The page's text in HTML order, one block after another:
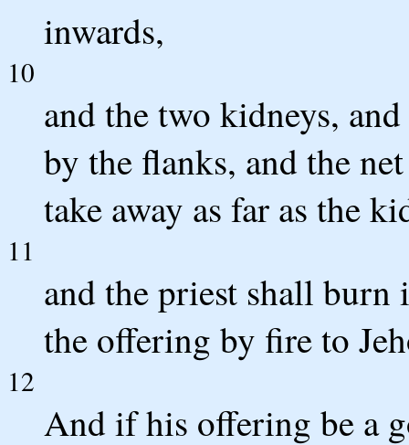
inwards,
10
and the two kidneys,
by the flanks, and the
take away as far as the
11
and the priest shall
the offering by fire to
12
And if his offering be a